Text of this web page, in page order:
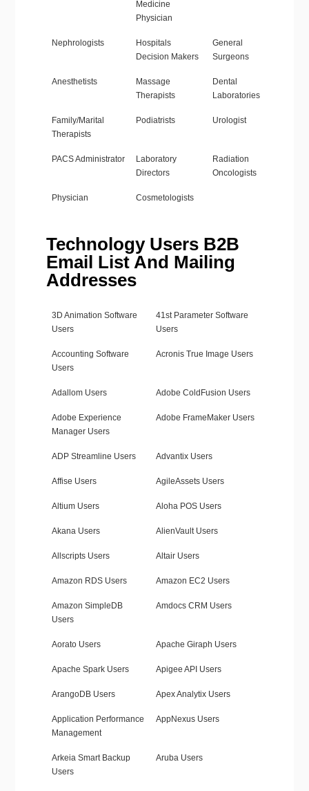
Medicine
Physician
Nephrologists
Hospitals
Decision Makers
General
Surgeons
Anesthetists
Massage
Therapists
Dental
Laboratories
Family/Marital
Therapists
Podiatrists Urologist
PACS Administrator
Laboratory
Directors
Radiation
Oncologists
Physician Cosmetologists
Technology Users B2B
Email List And Mailing
Addresses
3D Animation Software
Users
41st Parameter Software
Users
Accounting Software
Users
Acronis True Image Users
Adallom Users Adobe ColdFusion Users
Adobe Experience
Manager Users
Adobe FrameMaker Users
ADP Streamline Users Advantix Users
Affise Users AgileAssets Users
Altium Users Aloha POS Users
Akana Users AlienVault Users
Allscripts Users Altair Users
Amazon RDS Users Amazon EC2 Users
Amazon SimpleDB
Users
Amdocs CRM Users
Aorato Users Apache Giraph Users
Apache Spark Users Apigee API Users
ArangoDB Users Apex Analytix Users
Application Performance
Management
AppNexus Users
Arkeia Smart Backup
Users
Aruba Users